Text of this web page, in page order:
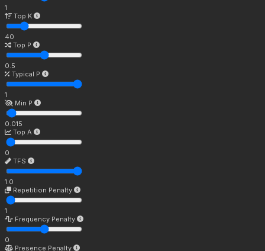
1
Top K
40
Top P
0.5
Typical P
1
Min P
0.015
Top A
0
TFS
1.0
Repetition Penalty
1
Frequency Penalty
0
Presence Penalty